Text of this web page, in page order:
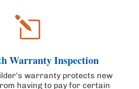
l
Warranty Inspection
warranty protects new
having to pay for certain